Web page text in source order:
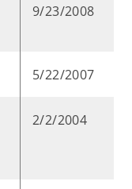
9/23/2008
5/22/2007
2/2/2004